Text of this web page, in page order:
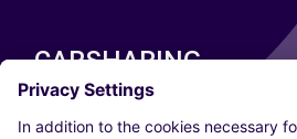
CARSHARING
OUR CITIES
Paris